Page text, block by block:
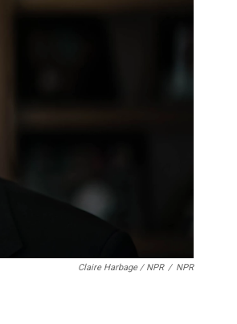
Claire Harbage / NPR / NPR